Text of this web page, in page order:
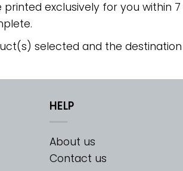
exclusively for you within 7
selected and the
HELP
About us
Contact us